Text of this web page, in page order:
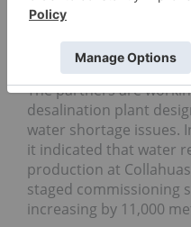
(TSE:8031,OTCPL:MITSF)
403,863 metric tons of
metric tons attributed
The partners are
desalination plant
water shortage issues.
it indicated that water
production at
staged commissioning
increasing by 11,000